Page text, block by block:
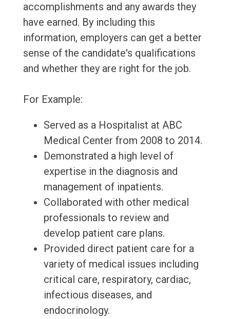
accomplishments and any awards they
have earned. By including this
information, employers can get a better
sense of the candidate's qualifications
and whether they are right for the job.
For Example:
Served as a Hospitalist at ABC
Medical Center from 2008 to 2014.
Demonstrated a high level of
expertise in the diagnosis and
management of inpatients.
Collaborated with other medical
professionals to review and
develop patient care plans.
Provided direct patient care for a
variety of medical issues including
critical care, respiratory, cardiac,
infectious diseases, and
endocrinology.